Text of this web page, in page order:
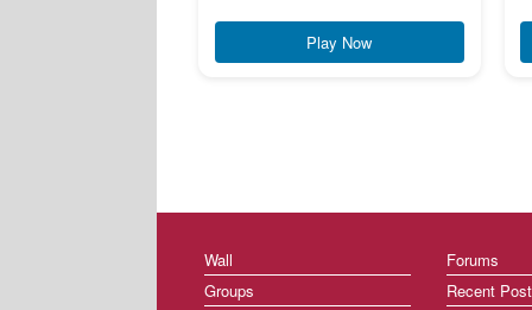
Play Now
Wall
Groups
Forums
Recent